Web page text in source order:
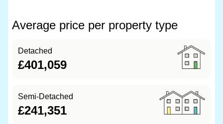
Average price per property type
Detached
£401,059
Semi-Detached
£241,351